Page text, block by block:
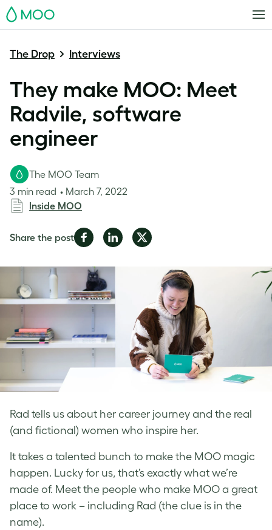
MOO
The Drop Interviews
They make MOO: Meet
Radvile, software
engineer
Rad tells us about her career journey and the real
(and fictional) women who inspire her.
The MOO Team
3 min read
March 7, 2022
Inside MOO
Share the postShare
Facebook
Share
LinkedIn
Share
It takes a talented bunch to make the MOO magic
happen. Lucky for us, that’s exactly what we’re
made of. Meet the people who make MOO a great
place to work – including Rad (the clue is in the
name).